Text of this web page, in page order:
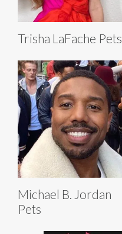
Trisha LaFache Pets
Michael B. Jordan
Pets